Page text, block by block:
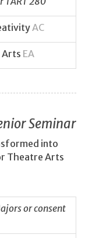
AC
Arts EA
Seminar
into
Theatre Arts
or consent